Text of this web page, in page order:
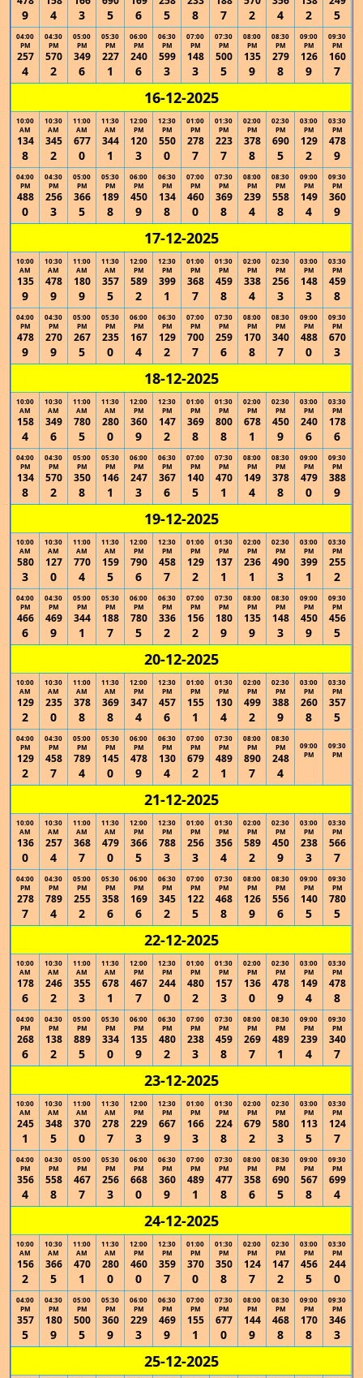
9 4 3 5 6 5 8 7 2 4 2 5
04:00
PM
257
4
04:30
PM
570
2
05:00
PM
349
6
05:30
PM
227
1
06:00
PM
240
6
06:30
PM
599
3
07:00
PM
148
3
07:30
PM
500
5
08:00
PM
135
9
08:30
PM
279
8
09:00
PM
126
9
09:30
PM
160
7
16-12-2025
10:00
AM
134
8
10:30
AM
345
2
11:00
AM
677
0
11:30
AM
344
1
12:00
PM
120
3
12:30
PM
550
0
01:00
PM
278
7
01:30
PM
223
7
02:00
PM
378
8
02:30
PM
690
5
03:00
PM
129
2
03:30
PM
478
9
04:00
PM
488
0
04:30
PM
256
3
05:00
PM
366
5
05:30
PM
189
8
06:00
PM
450
9
06:30
PM
134
8
07:00
PM
460
0
07:30
PM
369
8
08:00
PM
239
4
08:30
PM
558
8
09:00
PM
149
4
09:30
PM
360
9
17-12-2025
10:00
AM
135
9
10:30
AM
478
9
11:00
AM
180
9
11:30
AM
357
5
12:00
PM
589
2
12:30
PM
399
1
01:00
PM
368
7
01:30
PM
459
8
02:00
PM
338
4
02:30
PM
256
3
03:00
PM
148
3
03:30
PM
459
8
04:00
PM
478
9
04:30
PM
270
9
05:00
PM
267
5
05:30
PM
235
0
06:00
PM
167
4
06:30
PM
129
2
07:00
PM
700
7
07:30
PM
259
6
08:00
PM
170
8
08:30
PM
340
7
09:00
PM
488
0
09:30
PM
670
3
18-12-2025
10:00
AM
158
4
10:30
AM
349
6
11:00
AM
780
5
11:30
AM
280
0
12:00
PM
360
9
12:30
PM
147
2
01:00
PM
369
8
01:30
PM
800
8
02:00
PM
678
1
02:30
PM
450
9
03:00
PM
240
6
03:30
PM
178
6
04:00
PM
134
8
04:30
PM
570
2
05:00
PM
350
8
05:30
PM
146
1
06:00
PM
247
3
06:30
PM
367
6
07:00
PM
140
5
07:30
PM
470
1
08:00
PM
149
4
08:30
PM
378
8
09:00
PM
479
0
09:30
PM
388
9
19-12-2025
10:00
AM
580
3
10:30
AM
127
0
11:00
AM
770
4
11:30
AM
159
5
12:00
PM
790
6
12:30
PM
458
7
01:00
PM
129
2
01:30
PM
137
1
02:00
PM
236
1
02:30
PM
490
3
03:00
PM
399
1
03:30
PM
255
2
04:00
PM
466
6
04:30
PM
469
9
05:00
PM
344
1
05:30
PM
188
7
06:00
PM
780
5
06:30
PM
336
2
07:00
PM
156
2
07:30
PM
180
9
08:00
PM
135
9
08:30
PM
148
3
09:00
PM
450
9
09:30
PM
456
5
20-12-2025
10:00
AM
129
2
10:30
AM
235
0
11:00
AM
378
8
11:30
AM
369
8
12:00
PM
347
4
12:30
PM
457
6
01:00
PM
155
1
01:30
PM
130
4
02:00
PM
499
2
02:30
PM
388
9
03:00
PM
260
8
03:30
PM
357
5
04:00
PM
129
2
04:30
PM
458
7
05:00
PM
789
4
05:30
PM
145
0
06:00
PM
478
9
06:30
PM
130
4
07:00
PM
679
2
07:30
PM
489
1
08:00
PM
890
7
08:30
PM
248
4
09:00
PM
09:30
PM
21-12-2025
10:00
AM
136
0
10:30
AM
257
4
11:00
AM
368
7
11:30
AM
479
0
12:00
PM
366
5
12:30
PM
788
3
01:00
PM
256
3
01:30
PM
356
4
02:00
PM
589
2
02:30
PM
450
9
03:00
PM
238
3
03:30
PM
566
7
04:00
PM
278
7
04:30
PM
789
4
05:00
PM
255
2
05:30
PM
358
6
06:00
PM
169
6
06:30
PM
345
2
07:00
PM
122
5
07:30
PM
468
8
08:00
PM
126
9
08:30
PM
556
6
09:00
PM
140
5
09:30
PM
780
5
22-12-2025
10:00
AM
178
6
10:30
AM
246
2
11:00
AM
355
3
11:30
AM
678
1
12:00
PM
467
7
12:30
PM
244
0
01:00
PM
480
2
01:30
PM
157
3
02:00
PM
136
0
02:30
PM
478
9
03:00
PM
149
4
03:30
PM
478
8
04:00
PM
268
6
04:30
PM
138
2
05:00
PM
889
5
05:30
PM
334
0
06:00
PM
135
9
06:30
PM
480
2
07:00
PM
238
3
07:30
PM
459
8
08:00
PM
269
7
08:30
PM
489
1
09:00
PM
239
4
09:30
PM
340
7
23-12-2025
10:00
AM
245
1
10:30
AM
348
5
11:00
AM
370
0
11:30
AM
278
7
12:00
PM
229
3
12:30
PM
667
9
01:00
PM
166
3
01:30
PM
224
8
02:00
PM
679
2
02:30
PM
580
3
03:00
PM
113
5
03:30
PM
124
7
04:00
PM
356
4
04:30
PM
558
8
05:00
PM
467
7
05:30
PM
256
3
06:00
PM
668
0
06:30
PM
360
9
07:00
PM
489
1
07:30
PM
477
8
08:00
PM
358
6
08:30
PM
690
5
09:00
PM
567
8
09:30
PM
699
4
24-12-2025
10:00
AM
156
2
10:30
AM
366
5
11:00
AM
470
1
11:30
AM
280
0
12:00
PM
460
0
12:30
PM
359
7
01:00
PM
370
0
01:30
PM
350
8
02:00
PM
124
7
02:30
PM
147
2
03:00
PM
456
5
03:30
PM
244
0
04:00
PM
357
5
04:30
PM
180
9
05:00
PM
500
5
05:30
PM
360
9
06:00
PM
229
3
06:30
PM
469
9
07:00
PM
155
1
07:30
PM
677
0
08:00
PM
144
9
08:30
PM
468
8
09:00
PM
170
8
09:30
PM
346
3
25-12-2025